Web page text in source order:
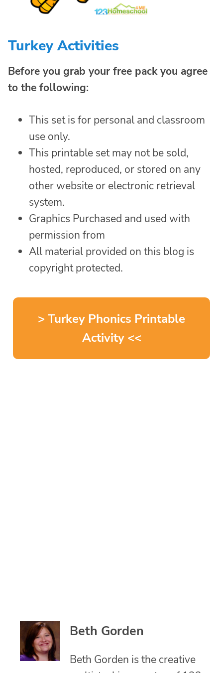
Turkey Activities
Before you grab your free pack you agree
to the following:
This set is for personal and classroom
use only.
This printable set may not be sold,
hosted, reproduced, or stored on any
other website or electronic retrieval
system.
Graphics Purchased and used with
permission from
All material provided on this blog is
copyright protected.
> Turkey Phonics Printable
Activity <<
Beth Gorden
Beth Gorden is the creative